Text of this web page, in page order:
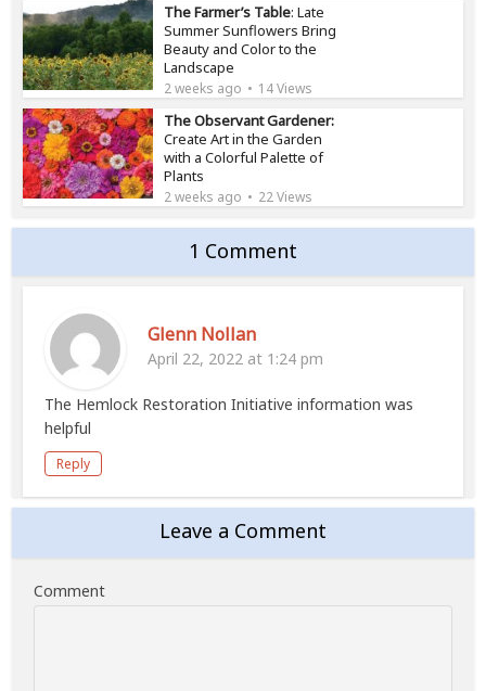
The Farmer’s Table: Late
Summer Sunflowers Bring
Beauty and Color to the
Landscape
2 weeks ago 14 Views
The Observant Gardener:
Create Art in the Garden
with a Colorful Palette of
Plants
2 weeks ago 22 Views
1 Comment
Glenn Nollan
April 22, 2022 at 1:24 pm
The Hemlock Restoration Initiative information was
helpful
Reply
Leave a Comment
Comment